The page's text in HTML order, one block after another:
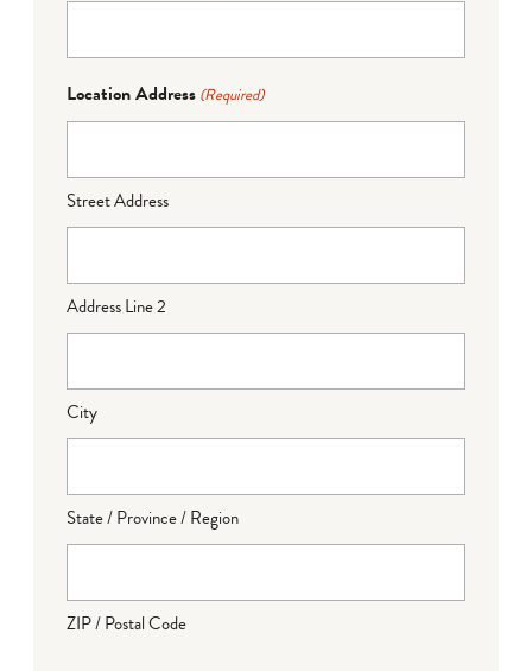
Location Address (Required)
Street Address
Address Line 2
City
State / Province / Region
ZIP / Postal Code